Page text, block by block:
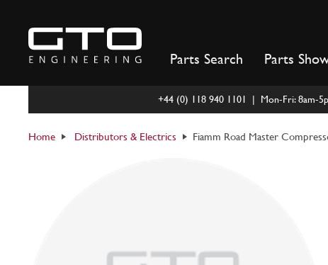
content
Parts Search Parts
+44 (0) 118 940 1101 | Mon-Fri: 8am-
Home Distributors & Electrics Fiamm Road Master